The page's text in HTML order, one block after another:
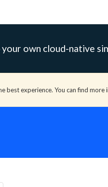
your own cloud-native
best experience. You can find more